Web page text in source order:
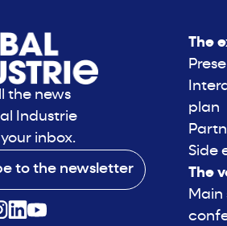
the news
Industrie
inbox.
to the newsletter
The
plan
Side
The
Main